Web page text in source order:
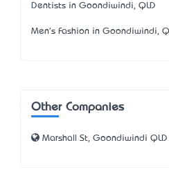
Dentists in Goondiwindi, QLD
Men's Fashion in Goondiwindi,
Other Companies
Marshall St, Goondiwindi